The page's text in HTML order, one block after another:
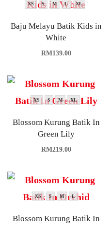
XS S M L XL
Baju Melayu Batik Kids in
White
RM139.00
XS S M XL
Blossom Kurung Batik In
Green Lily
RM219.00
XS S M L
Blossom Kurung Batik In